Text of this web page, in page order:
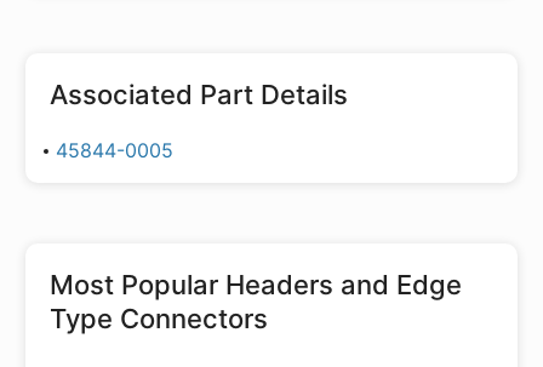
Associated Part Details
45844-0005
Most Popular Headers and Edge
Type Connectors